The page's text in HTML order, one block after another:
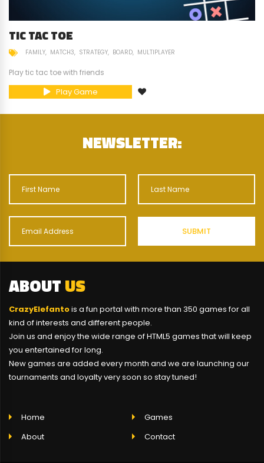
TIC TAC TOE
FAMILY MATCH3 STRATEGY BOARD MULTIPLAYER
Play tic tac toe with friends
Play Game
NEWSLETTER:
ABOUTUS
CrazyElefantois a fun portal with more than 350 games for all
kind of interests and different people.
Join us and enjoy the wide range of HTML5 games that will keep
you entertained for long.
New games are added every month and we are launching our
tournaments and loyalty very soon so stay tuned!
Home
Games
About
Contact